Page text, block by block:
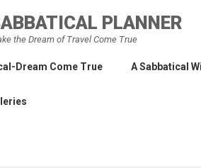
PLANNER
the Dream of Travel Come True
Dream Come True A Sabbatical